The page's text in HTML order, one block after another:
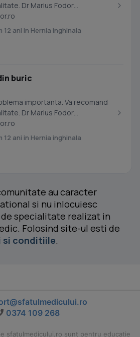
Dr Marius Fodor
ani in Hernia inghinala
buric
importanta. Va recomand
Dr Marius Fodor
ani in Hernia inghinala
au caracter
si nu inlocuiesc
specialitate realizat in
Folosind site-ul esti de
si conditiile.
0374 109 268
sfatulmedicului.ro sunt pentru educatie